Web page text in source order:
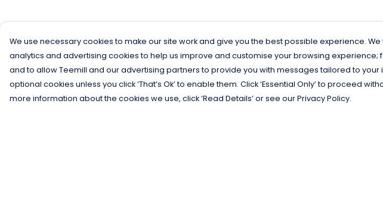
We use necessary cookies to make our site work and give you the best possible experience.
analytics and advertising cookies to help us improve and customise your browsing experience;
and to allow Teemill and our advertising partners to provide you with messages tailored to your
optional cookies unless you click ‘That’s Ok’ to enable them. Click ‘Essential Only’ to proceed
more information about the cookies we use, click ‘Read Details’ or see our Privacy Policy.